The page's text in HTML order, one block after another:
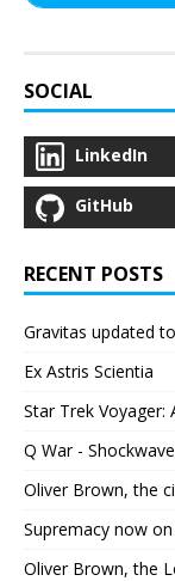
SOCIAL
LinkedIn
GitHub
RECENT POSTS
Gravitas updated
Ex Astris Scientia
Star Trek Voyager:
Q War -
Oliver Brown, the
Supremacy now
Oliver Brown, the